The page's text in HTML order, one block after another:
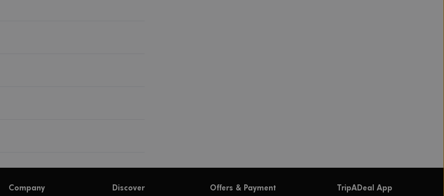
Company Discover Offers & Payment TripADeal App